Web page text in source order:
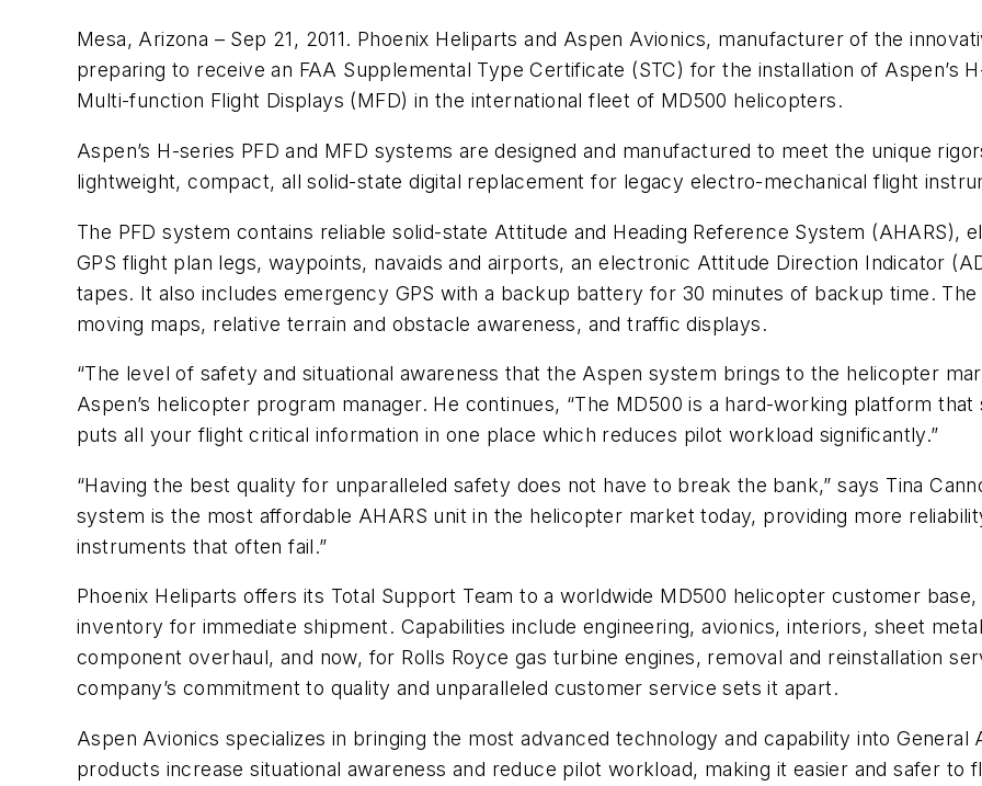
Mesa, Arizona – Sep 21, 2011. Phoenix Heliparts and Aspen Avionics, manufacturer of the
preparing to receive an FAA Supplemental Type Certificate (STC) for the installation of Aspen’s
Multi-function Flight Displays (MFD) in the international fleet of MD500 helicopters.
Aspen’s H-series PFD and MFD systems are designed and manufactured to meet the unique
lightweight, compact, all solid-state digital replacement for legacy electro-mechanical flight
The PFD system contains reliable solid-state Attitude and Heading Reference System (AHARS),
GPS flight plan legs, waypoints, navaids and airports, an electronic Attitude Direction Indicator
tapes. It also includes emergency GPS with a backup battery for 30 minutes of backup time.
moving maps, relative terrain and obstacle awareness, and traffic displays.
“The level of safety and situational awareness that the Aspen system brings to the helicopter
Aspen’s helicopter program manager. He continues, “The MD500 is a hard-working platform
puts all your flight critical information in one place which reduces pilot workload significantly.”
“Having the best quality for unparalleled safety does not have to break the bank,” says Tina
system is the most affordable AHARS unit in the helicopter market today, providing more
instruments that often fail.”
Phoenix Heliparts offers its Total Support Team to a worldwide MD500 helicopter customer
inventory for immediate shipment. Capabilities include engineering, avionics, interiors, sheet
component overhaul, and now, for Rolls Royce gas turbine engines, removal and reinstallation
company’s commitment to quality and unparalleled customer service sets it apart.
Aspen Avionics specializes in bringing the most advanced technology and capability into
products increase situational awareness and reduce pilot workload, making it easier and safer to